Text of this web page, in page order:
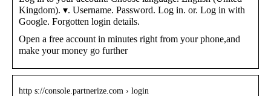
Kingdom). ▾. Username. Password. Log in. or. Log in with
Google. Forgotten login details.
Open a free account in minutes right from your phone,and
make your money go further
http s://console.partnerize.com › login